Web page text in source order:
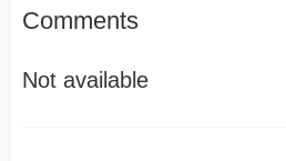
Comments
Not available